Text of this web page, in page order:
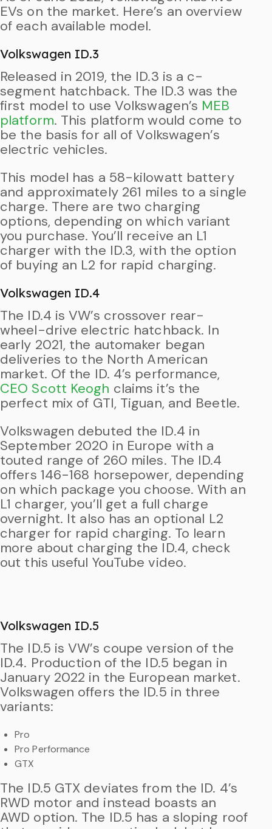
EVs on the market. Here’s an overview
of each available model.
Volkswagen ID.3
Released in 2019, the ID.3 is a c-
segment hatchback. The ID.3 was the
first model to use Volkswagen’s MEB
platform. This platform would come to
be the basis for all of Volkswagen’s
electric vehicles.
This model has a 58-kilowatt battery
and approximately 261 miles to a single
charge. There are two charging
options, depending on which variant
you purchase. You’ll receive an L1
charger with the ID.3, with the option
of buying an L2 for rapid charging.
Volkswagen ID.4
The ID.4 is VW’s crossover rear-
wheel-drive electric hatchback. In
early 2021, the automaker began
deliveries to the North American
market. Of the ID. 4’s performance,
CEO Scott Keogh claims it’s the
perfect mix of GTI, Tiguan, and Beetle.
Volkswagen debuted the ID.4 in
September 2020 in Europe with a
touted range of 260 miles. The ID.4
offers 146-168 horsepower, depending
on which package you choose. With an
L1 charger, you’ll get a full charge
overnight. It also has an optional L2
charger for rapid charging. To learn
more about charging the ID.4, check
out this useful YouTube video.
Volkswagen ID.5
The ID.5 is VW’s coupe version of the
ID.4. Production of the ID.5 began in
January 2022 in the European market.
Volkswagen offers the ID.5 in three
variants:
Pro
Pro Performance
GTX
The ID.5 GTX deviates from the ID. 4’s
RWD motor and instead boasts an
AWD option. The ID.5 has a sloping roof